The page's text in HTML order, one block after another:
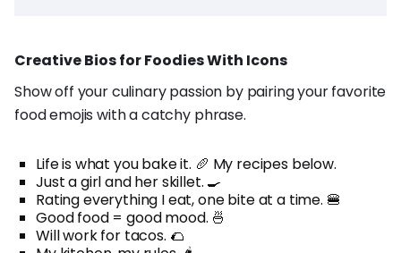
Creative Bios for Foodies With Icons
Show off your culinary passion by pairing your favorite
food emojis with a catchy phrase.
Life is what you bake it. 🥖 My recipes below.
Just a girl and her skillet. 🍳
Rating everything I eat, one bite at a time. 🍔
Good food = good mood. 🍜
Will work for tacos. 🌮